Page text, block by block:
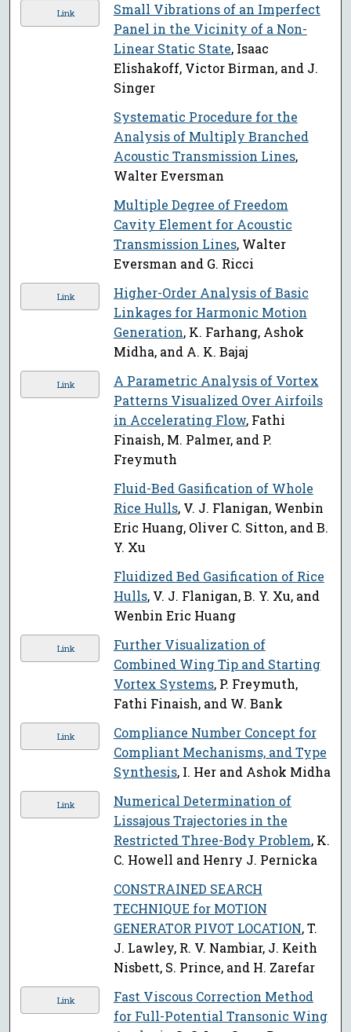
Link
Small Vibrations of an Imperfect
Panel in the Vicinity of a Non-
Linear Static State, Isaac
Elishakoff, Victor Birman, and J.
Singer
Systematic Procedure for the
Analysis of Multiply Branched
Acoustic Transmission Lines,
Walter Eversman
Multiple Degree of Freedom
Cavity Element for Acoustic
Transmission Lines, Walter
Eversman and G. Ricci
Link
Higher-Order Analysis of Basic
Linkages for Harmonic Motion
Generation, K. Farhang, Ashok
Midha, and A. K. Bajaj
Link
A Parametric Analysis of Vortex
Patterns Visualized Over Airfoils
in Accelerating Flow, Fathi
Finaish, M. Palmer, and P.
Freymuth
Fluid-Bed Gasification of Whole
Rice Hulls, V. J. Flanigan, Wenbin
Eric Huang, Oliver C. Sitton, and B.
Y. Xu
Fluidized Bed Gasification of Rice
Hulls, V. J. Flanigan, B. Y. Xu, and
Wenbin Eric Huang
Link
Further Visualization of
Combined Wing Tip and Starting
Vortex Systems, P. Freymuth,
Fathi Finaish, and W. Bank
Link
Compliance Number Concept for
Compliant Mechanisms, and Type
Synthesis, I. Her and Ashok Midha
Link
Numerical Determination of
Lissajous Trajectories in the
Restricted Three-Body Problem, K.
C. Howell and Henry J. Pernicka
CONSTRAINED SEARCH
TECHNIQUE for MOTION
GENERATOR PIVOT LOCATION, T.
J. Lawley, R. V. Nambiar, J. Keith
Nisbett, S. Prince, and H. Zarefar
Link
Fast Viscous Correction Method
for Full-Potential Transonic Wing